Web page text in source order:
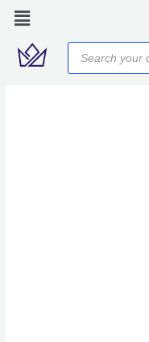
Skip
content
Products
search